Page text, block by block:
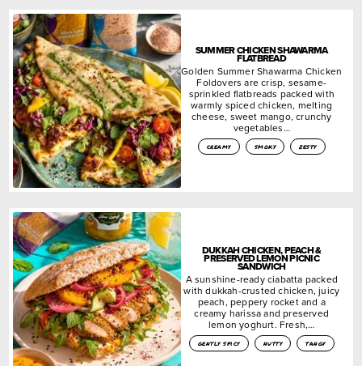
SUMMER CHICKEN SHAWARMA
FLATBREAD
Golden Summer Shawarma Chicken
Foldovers are crisp, sesame-
sprinkled flatbreads packed with
warmly spiced chicken, melting
cheese, sweet mango, crunchy
vegetables…
creamy smoky zesty
DUKKAH CHICKEN, PEACH &
PRESERVED LEMON PICNIC
SANDWICH
A sunshine-ready ciabatta packed
with dukkah-crusted chicken, juicy
peach, peppery rocket and a
creamy harissa and preserved
lemon yoghurt. Fresh,…
gently spicy nutty tangy